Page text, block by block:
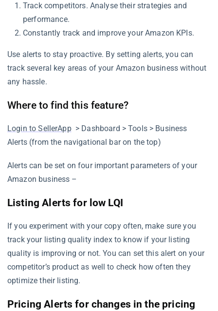
Track competitors. Analyse their strategies and
performance.
Constantly track and improve your Amazon KPIs.
Use alerts to stay proactive. By setting alerts, you can
track several key areas of your Amazon business without
any hassle.
Where to find this feature?
Login to SellerApp> Dashboard > Tools > Business
Alerts (from the navigational bar on the top)
Alerts can be set on four important parameters of your
Amazon business –
Listing Alerts for low LQI
If you experiment with your copy often, make sure you
track your listing quality index to know if your listing
quality is improving or not. You can set this alert on your
competitor’s product as well to check how often they
optimize their listing.
Pricing Alerts for changes in the pricing